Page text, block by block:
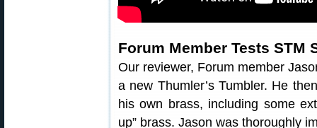
Forum Member Tests STM
Our reviewer, Forum member
a new Thumler’s Tumbler. He
his own brass, including some
up” brass. Jason was thoroughly